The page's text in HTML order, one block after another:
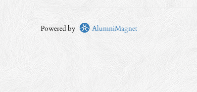
Powered by AlumniMagnet